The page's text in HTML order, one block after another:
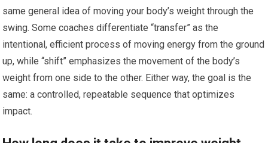
same general idea of moving your body’s weight through the
swing.⁢ Some coaches differentiate “transfer” as the
intentional, efficient process of moving⁤ energy from the ground
up, while “shift” emphasizes the movement of the body’s⁤
weight from one ​side to the other. Either way, the ⁢goal⁣ is the
same: a controlled, repeatable sequence that optimizes
impact.